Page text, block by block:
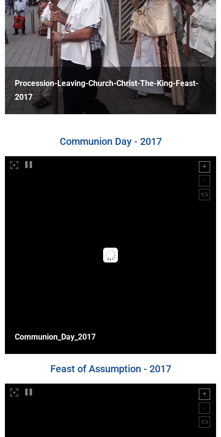
Procession-Outside-Christ-The-King-2017
Communion Day - 2017
Communion_Day_2017
Feast of Assumption - 2017